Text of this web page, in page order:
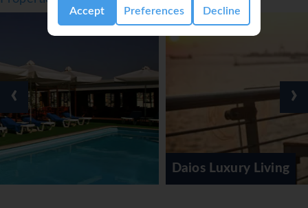
Accept Preferences Decline
Daios Luxury Living
‹ ›